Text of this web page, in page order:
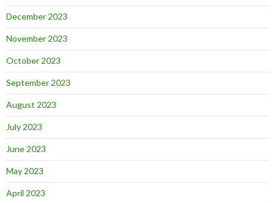
December 2023
November 2023
October 2023
September 2023
August 2023
July 2023
June 2023
May 2023
April 2023